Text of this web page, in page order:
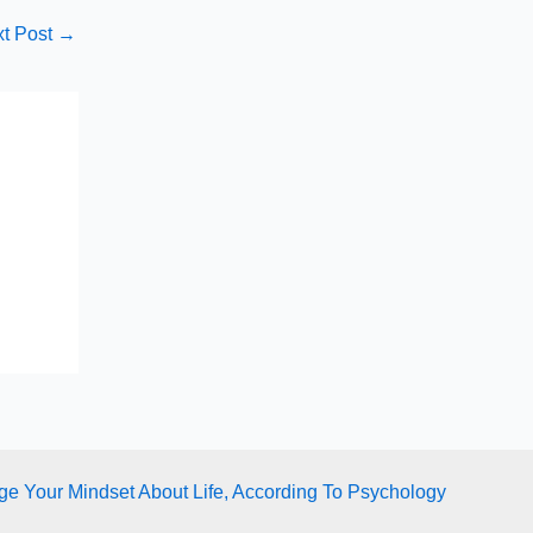
Post →
Your Mindset About Life, According To Psychology